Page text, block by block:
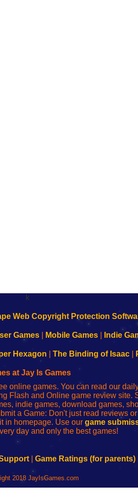
k
Games Mobile Games Indie
Hexagon The Binding of Isaac|
at Jay Is Games
online games. You can read our
Flash and Online game review site.
indie games, download games,
a Game: Don't just read reviews
in homepage. Use our game
day and only the best games!
Game Ratings (for parents)
2018 JayIsGames.com